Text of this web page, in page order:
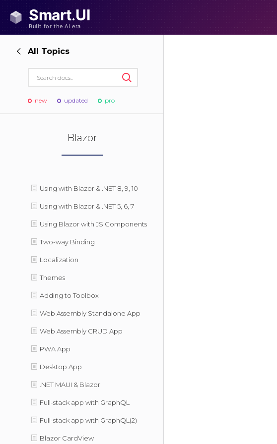
All Topics
new updated pro
Blazor
Using with Blazor & .NET 8, 9, 10
Using with Blazor & .NET 5, 6, 7
Using Blazor with JS Components
Two-way Binding
Localization
Themes
Adding to Toolbox
Web Assembly Standalone App
Web Assembly CRUD App
PWA App
Desktop App
.NET MAUI & Blazor
Full-stack app with GraphQL
Full-stack app with GraphQL(2)
Blazor CardView